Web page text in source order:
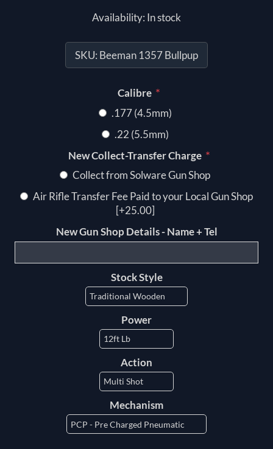
Availability: In stock
SKU: Beeman 1357 Bullpup
Calibre *
.177 (4.5mm)
.22 (5.5mm)
New Collect-Transfer Charge *
Collect from Solware Gun Shop
Air Rifle Transfer Fee Paid to your Local Gun Shop
[+25.00]
New Gun Shop Details - Name + Tel
Stock Style
Power
Action
Mechanism